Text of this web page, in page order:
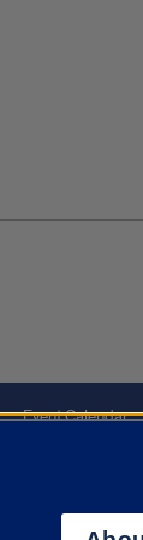
Event Calendar